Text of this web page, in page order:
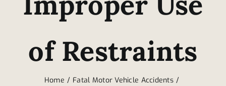
of Restraints
Home
Fatal Motor Vehicle Accidents